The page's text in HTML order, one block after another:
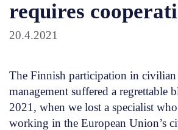
requires
20.4.2021
The Finnish participation in civilian
management suffered a regrettable
2021, when we lost a specialist
working in the European Union’s